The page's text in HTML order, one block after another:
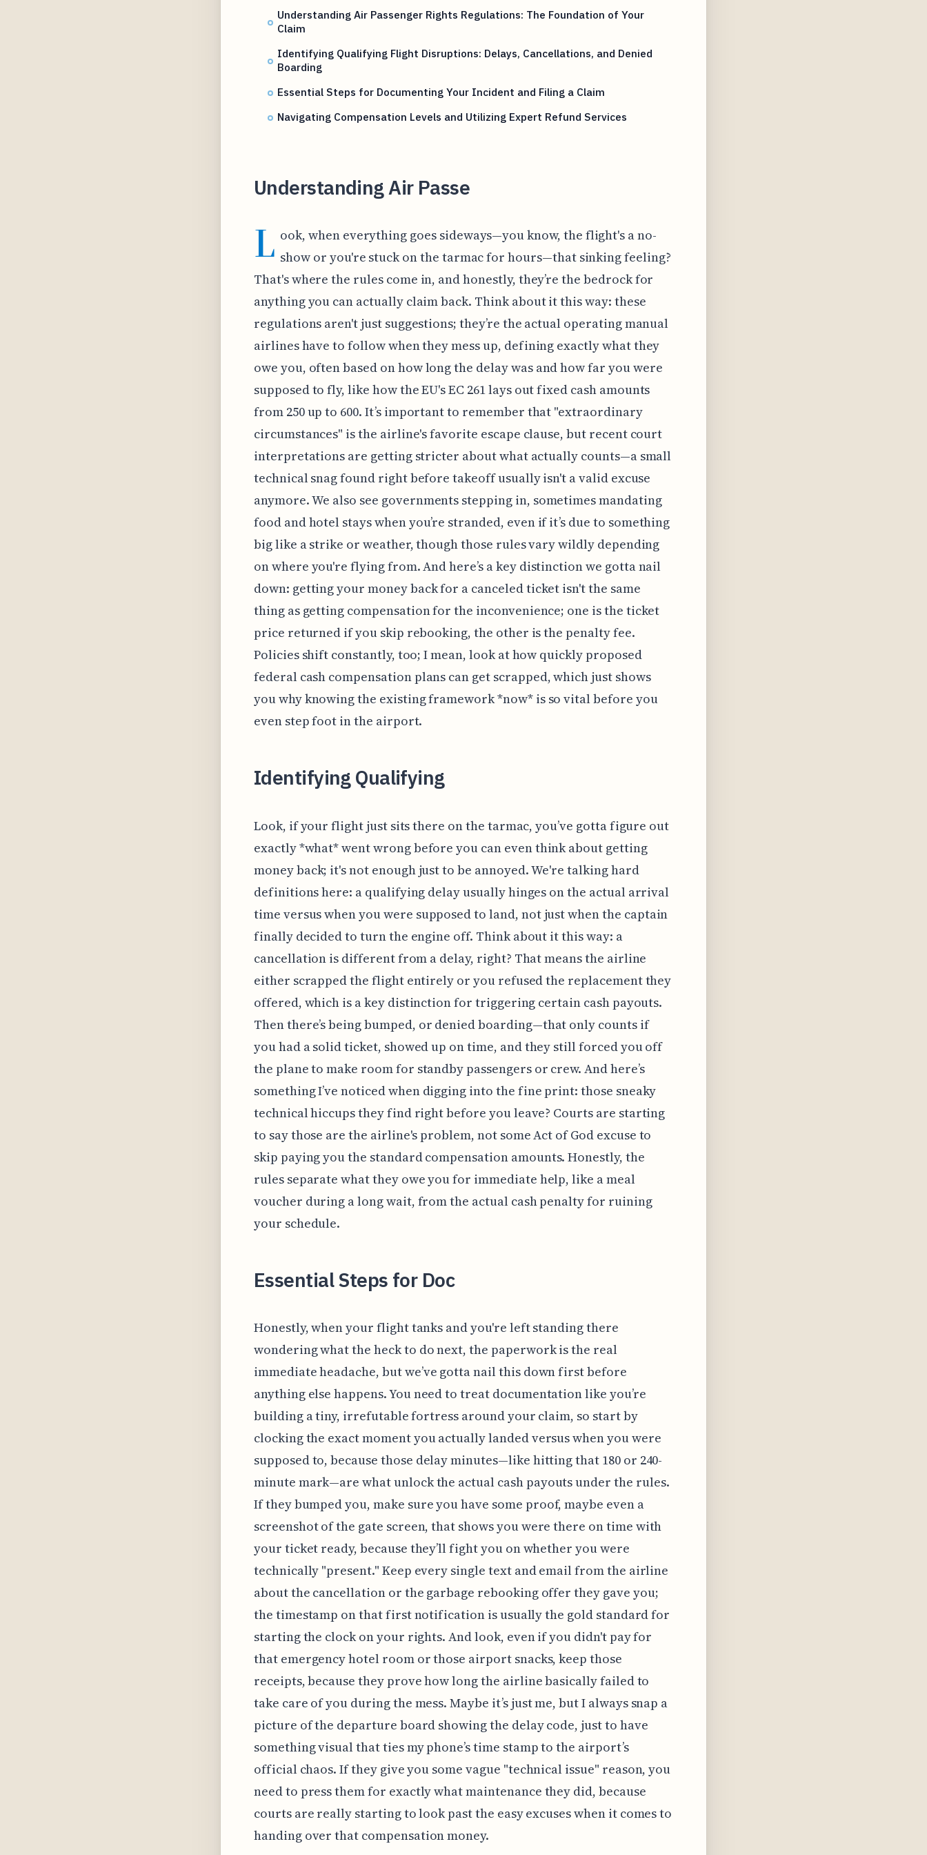
Understanding Air Passenger Rights Regulations: The Foundation of Your
Claim
Identifying Qualifying Flight Disruptions: Delays, Cancellations, and Denied
Boarding
Essential Steps for Documenting Your Incident and Filing a Claim
Navigating Compensation Levels and Utilizing Expert Refund Services
Understanding Air Passe
L ook, when everything goes sideways—you know, the flight's a no-
show or you're stuck on the tarmac for hours—that sinking feeling?
That's where the rules come in, and honestly, they’re the bedrock for
anything you can actually claim back. Think about it this way: these
regulations aren't just suggestions; they’re the actual operating manual
airlines have to follow when they mess up, defining exactly what they
owe you, often based on how long the delay was and how far you were
supposed to fly, like how the EU's EC 261 lays out fixed cash amounts
from 250 up to 600. It’s important to remember that "extraordinary
circumstances" is the airline's favorite escape clause, but recent court
interpretations are getting stricter about what actually counts—a small
technical snag found right before takeoff usually isn't a valid excuse
anymore. We also see governments stepping in, sometimes mandating
food and hotel stays when you’re stranded, even if it’s due to something
big like a strike or weather, though those rules vary wildly depending
on where you're flying from. And here’s a key distinction we gotta nail
down: getting your money back for a canceled ticket isn't the same
thing as getting compensation for the inconvenience; one is the ticket
price returned if you skip rebooking, the other is the penalty fee.
Policies shift constantly, too; I mean, look at how quickly proposed
federal cash compensation plans can get scrapped, which just shows
you why knowing the existing framework *now* is so vital before you
even step foot in the airport.
Identifying Qualifying
Look, if your flight just sits there on the tarmac, you’ve gotta figure out
exactly *what* went wrong before you can even think about getting
money back; it's not enough just to be annoyed. We're talking hard
definitions here: a qualifying delay usually hinges on the actual arrival
time versus when you were supposed to land, not just when the captain
finally decided to turn the engine off. Think about it this way: a
cancellation is different from a delay, right? That means the airline
either scrapped the flight entirely or you refused the replacement they
offered, which is a key distinction for triggering certain cash payouts.
Then there’s being bumped, or denied boarding—that only counts if
you had a solid ticket, showed up on time, and they still forced you off
the plane to make room for standby passengers or crew. And here’s
something I’ve noticed when digging into the fine print: those sneaky
technical hiccups they find right before you leave? Courts are starting
to say those are the airline's problem, not some Act of God excuse to
skip paying you the standard compensation amounts. Honestly, the
rules separate what they owe you for immediate help, like a meal
voucher during a long wait, from the actual cash penalty for ruining
your schedule.
Essential Steps for Doc
Honestly, when your flight tanks and you're left standing there
wondering what the heck to do next, the paperwork is the real
immediate headache, but we’ve gotta nail this down first before
anything else happens. You need to treat documentation like you’re
building a tiny, irrefutable fortress around your claim, so start by
clocking the exact moment you actually landed versus when you were
supposed to, because those delay minutes—like hitting that 180 or 240-
minute mark—are what unlock the actual cash payouts under the rules.
If they bumped you, make sure you have some proof, maybe even a
screenshot of the gate screen, that shows you were there on time with
your ticket ready, because they’ll fight you on whether you were
technically "present." Keep every single text and email from the airline
about the cancellation or the garbage rebooking offer they gave you;
the timestamp on that first notification is usually the gold standard for
starting the clock on your rights. And look, even if you didn't pay for
that emergency hotel room or those airport snacks, keep those
receipts, because they prove how long the airline basically failed to
take care of you during the mess. Maybe it’s just me, but I always snap a
picture of the departure board showing the delay code, just to have
something visual that ties my phone’s time stamp to the airport’s
official chaos. If they give you some vague "technical issue" reason, you
need to press them for exactly what maintenance they did, because
courts are really starting to look past the easy excuses when it comes to
handing over that compensation money.